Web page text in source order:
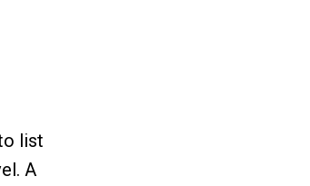
list
A